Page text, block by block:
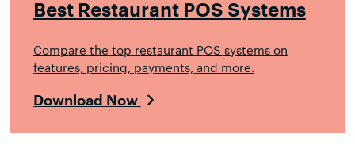
Best Restaurant POS Systems
Compare the top restaurant POS systems on
features, pricing, payments, and more.
Download Now